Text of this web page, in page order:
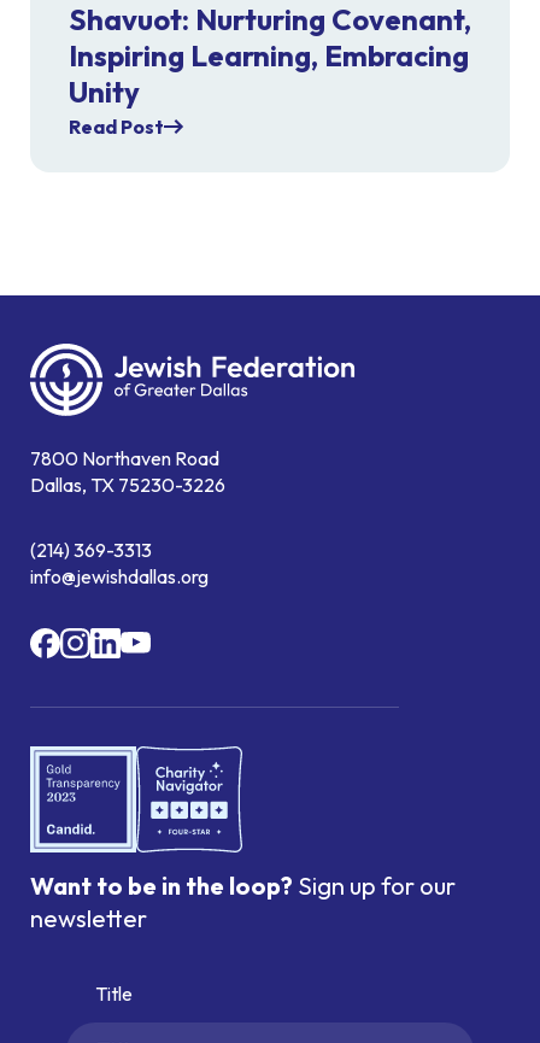
Shavuot: Nurturing Covenant,
Inspiring Learning, Embracing
Unity
Read Post
7800 Northaven Road
Dallas, TX 75230-3226
(214) 369-3313
info@jewishdallas.org
Want to be in the loop? Sign up for our
newsletter
Title